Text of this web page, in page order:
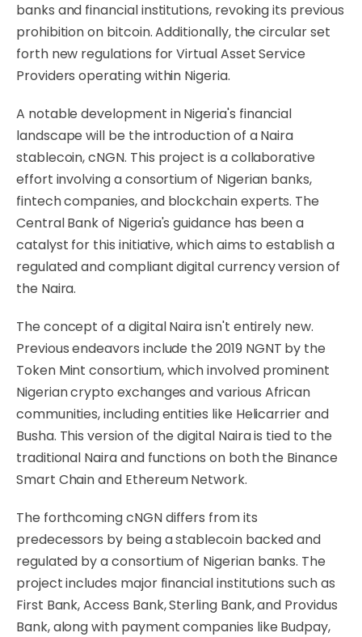
banks and financial institutions, revoking its previous
prohibition on bitcoin. Additionally, the circular set
forth new regulations for Virtual Asset Service
Providers operating within Nigeria.
A notable development in Nigeria's financial
landscape will be the introduction of a Naira
stablecoin, cNGN. This project is a collaborative
effort involving a consortium of Nigerian banks,
fintech companies, and blockchain experts. The
Central Bank of Nigeria's guidance has been a
catalyst for this initiative, which aims to establish a
regulated and compliant digital currency version of
the Naira.
The concept of a digital Naira isn't entirely new.
Previous endeavors include the 2019 NGNT by the
Token Mint consortium, which involved prominent
Nigerian crypto exchanges and various African
communities, including entities like Helicarrier and
Busha. This version of the digital Naira is tied to the
traditional Naira and functions on both the Binance
Smart Chain and Ethereum Network.
The forthcoming cNGN differs from its
predecessors by being a stablecoin backed and
regulated by a consortium of Nigerian banks. The
project includes major financial institutions such as
First Bank, Access Bank, Sterling Bank, and Providus
Bank, along with payment companies like Budpay,